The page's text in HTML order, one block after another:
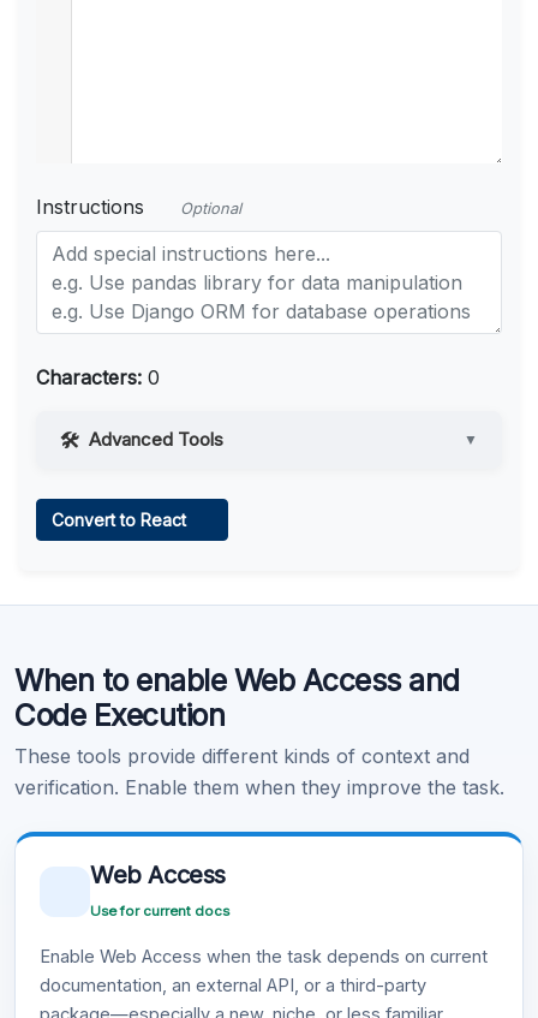
Instructions Optional
Characters: 0
Advanced Tools ▼
Learn more .
Convert to React
When to enable Web Access and
Code Execution
These tools provide different kinds of context and
verification. Enable them when they improve the task.
Web Access
Use for current docs
Enable Web Access when the task depends on current
documentation, an external API, or a third-party